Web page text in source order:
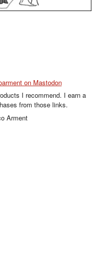
on Mastodon
I recommend. I earn a
from those links.
Arment